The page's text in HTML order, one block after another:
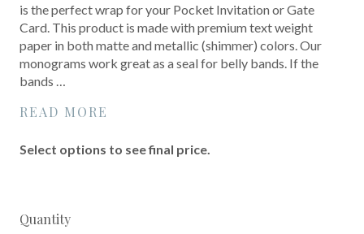
is the perfect wrap for your Pocket Invitation or Gate
Card. This product is made with premium text weight
paper in both matte and metallic (shimmer) colors. Our
monograms work great as a seal for belly bands. If the
bands …
READ MORE
Select options to see final price.
Quantity